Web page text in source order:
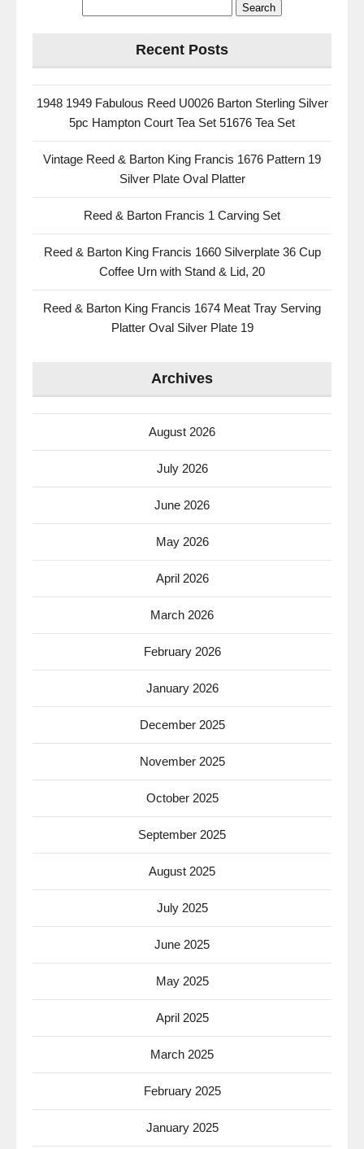
Recent Posts
1948 1949 Fabulous Reed U0026 Barton Sterling Silver
5pc Hampton Court Tea Set 51676 Tea Set
Vintage Reed & Barton King Francis 1676 Pattern 19
Silver Plate Oval Platter
Reed & Barton Francis 1 Carving Set
Reed & Barton King Francis 1660 Silverplate 36 Cup
Coffee Urn with Stand & Lid, 20
Reed & Barton King Francis 1674 Meat Tray Serving
Platter Oval Silver Plate 19
Archives
August 2026
July 2026
June 2026
May 2026
April 2026
March 2026
February 2026
January 2026
December 2025
November 2025
October 2025
September 2025
August 2025
July 2025
June 2025
May 2025
April 2025
March 2025
February 2025
January 2025